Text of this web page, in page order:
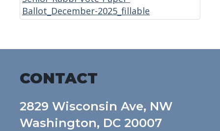
Ballot_December-2025_fillable
CONTACT
2829 Wisconsin Ave, NW
Washington, DC 20007